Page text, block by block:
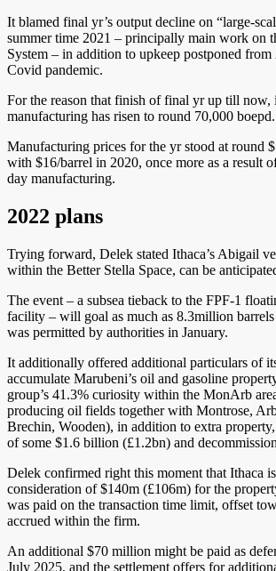
It blamed final yr’s output decline on “large-
summer time 2021 – principally main work on
System – in addition to upkeep postponed from
Covid pandemic.
For the reason that finish of final yr up till now,
manufacturing has risen to round 70,000 boepd.
Manufacturing prices for the yr stood at round
with $16/barrel in 2020, once more as a result
day manufacturing.
2022 plans
Trying forward, Delek stated Ithaca’s Abigail
within the Better Stella Space, can be
The event – a subsea tieback to the FPF-1
facility – will goal as much as 8.3million
was permitted by authorities in January.
It additionally offered additional particulars of
accumulate Marubeni’s oil and gasoline
group’s 41.3% curiosity within the MonArb
producing oil fields together with Montrose,
Brechin, Wooden), in addition to extra property,
of some $1.6 billion (£1.2bn) and
Delek confirmed right this moment that Ithaca
consideration of $140m (£106m) for the
was paid on the transaction time limit, offset
accrued within the firm.
An additional $70 million might be paid as
July 2025, and the settlement offers for